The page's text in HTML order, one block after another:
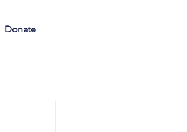
Donate